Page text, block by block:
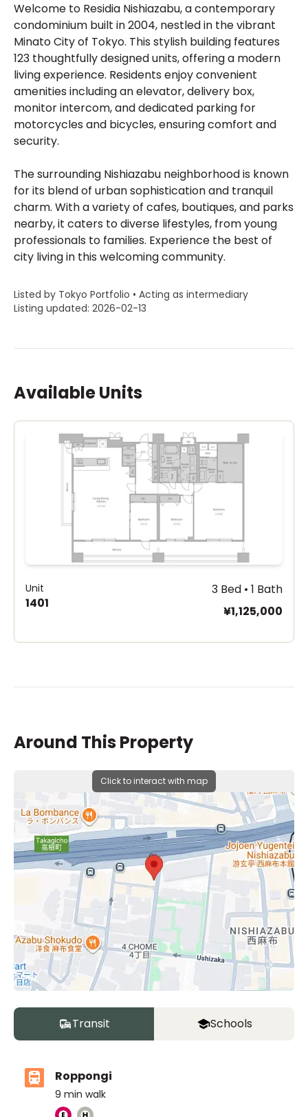
Welcome to Residia Nishiazabu, a contemporary
condominium built in 2004, nestled in the vibrant
Minato City of Tokyo. This stylish building features
123 thoughtfully designed units, offering a modern
living experience. Residents enjoy convenient
amenities including an elevator, delivery box,
monitor intercom, and dedicated parking for
motorcycles and bicycles, ensuring comfort and
security.
The surrounding Nishiazabu neighborhood is known
for its blend of urban sophistication and tranquil
charm. With a variety of cafes, boutiques, and parks
nearby, it caters to diverse lifestyles, from young
professionals to families. Experience the best of
city living in this welcoming community.
Listed by Tokyo Portfolio • Acting as intermediary
Listing updated: 2026-02-13
Available Units
Unit
1401
3 Bed • 1 Bath
¥1,125,000
Around This Property
Click to interact with map
Transit Schools
Roppongi
9 min walk